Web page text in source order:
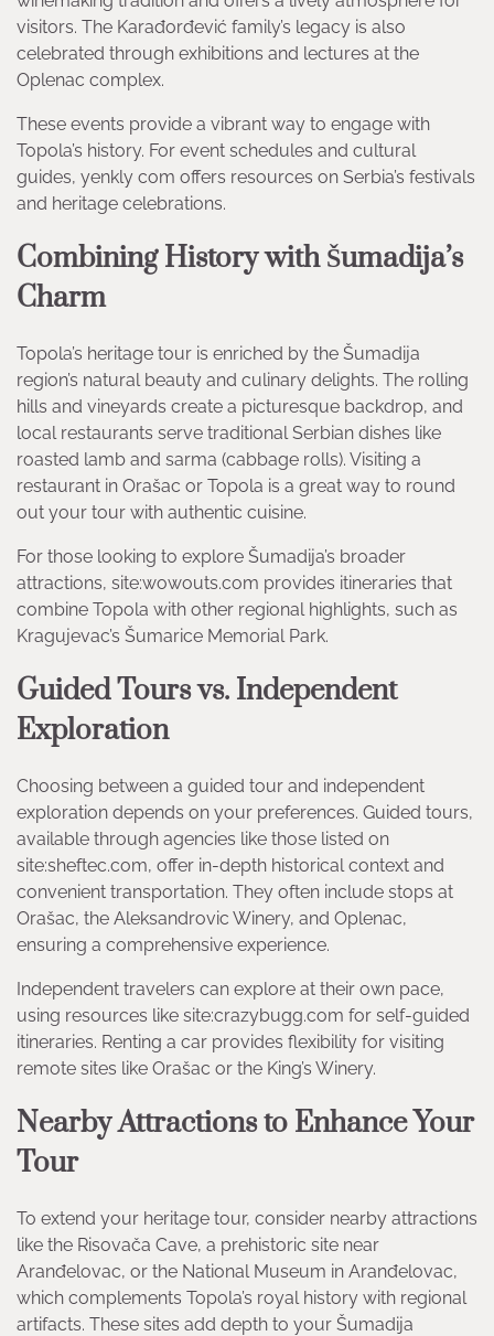
visitors. The Karađorđević family’s legacy is also
celebrated through exhibitions and lectures at the
Oplenac complex.
These events provide a vibrant way to engage with
Topola’s history. For event schedules and cultural
guides, yenkly com offers resources on Serbia’s festivals
and heritage celebrations.
Combining History with Šumadija’s
Charm
Topola’s heritage tour is enriched by the Šumadija
region’s natural beauty and culinary delights. The rolling
hills and vineyards create a picturesque backdrop, and
local restaurants serve traditional Serbian dishes like
roasted lamb and sarma (cabbage rolls). Visiting a
restaurant in Orašac or Topola is a great way to round
out your tour with authentic cuisine.
For those looking to explore Šumadija’s broader
attractions, site:wowouts.com provides itineraries that
combine Topola with other regional highlights, such as
Kragujevac’s Šumarice Memorial Park.
Guided Tours vs. Independent
Exploration
Choosing between a guided tour and independent
exploration depends on your preferences. Guided tours,
available through agencies like those listed on
site:sheftec.com, offer in-depth historical context and
convenient transportation. They often include stops at
Orašac, the Aleksandrovic Winery, and Oplenac,
ensuring a comprehensive experience.
Independent travelers can explore at their own pace,
using resources like site:crazybugg.com for self-guided
itineraries. Renting a car provides flexibility for visiting
remote sites like Orašac or the King’s Winery.
Nearby Attractions to Enhance Your
Tour
To extend your heritage tour, consider nearby attractions
like the Risovača Cave, a prehistoric site near
Aranđelovac, or the National Museum in Aranđelovac,
which complements Topola’s royal history with regional
artifacts. These sites add depth to your Šumadija